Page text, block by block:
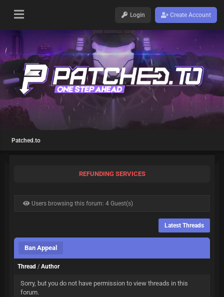
Login Create Account
Patched.to
REFUNDING SERVICES
Users browsing this forum: 4 Guest(s)
Latest Threads
Ban Appeal
Thread / Author
Sorry, but you do not have permission to view threads in this
forum.